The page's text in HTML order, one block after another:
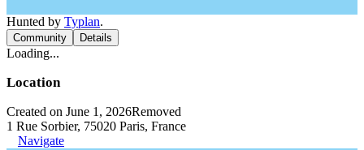
Hunted by Typlan.
Community Details
Loading...
Location
Created on June 1, 2026Removed
1 Rue Sorbier, 75020 Paris, France
Navigate